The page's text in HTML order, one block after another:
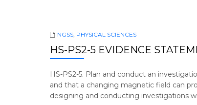
NGSS, PHYSICAL SCIENCES
HS-PS2-5 EVIDENCE
HS-PS2-5. Plan and conduct an
and that a changing magnetic field can
designing and conducting investigations